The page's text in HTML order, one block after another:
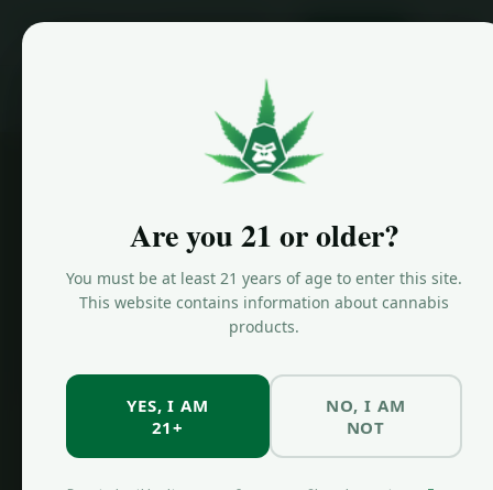
Are you 21 or older?
You must be at least 21 years of age to enter this site.
This website contains information about cannabis
products.
YES, I AM
21+
NO, I AM
NOT
/